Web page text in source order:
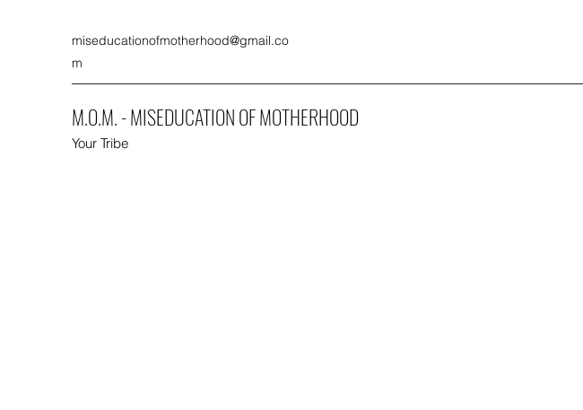
miseducationofmotherhood@gmail.co
m
M.O.M. - MISEDUCATION OF MOTHERHOOD
Your Tribe